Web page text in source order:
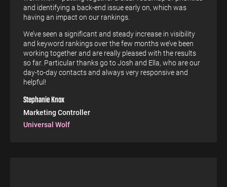
and identifying a back-end issue early on, which was
having an impact on our rankings.
We’ve seen a significant and steady increase in visibility
and keyword rankings over the few months we’ve been
working together and are really pleased with the results
so far. Particular thanks go to Josh and Ella, who are our
day-to-day contacts and always very responsive and
helpful!
Stephanie Knox
Marketing Controller
Universal Wolf